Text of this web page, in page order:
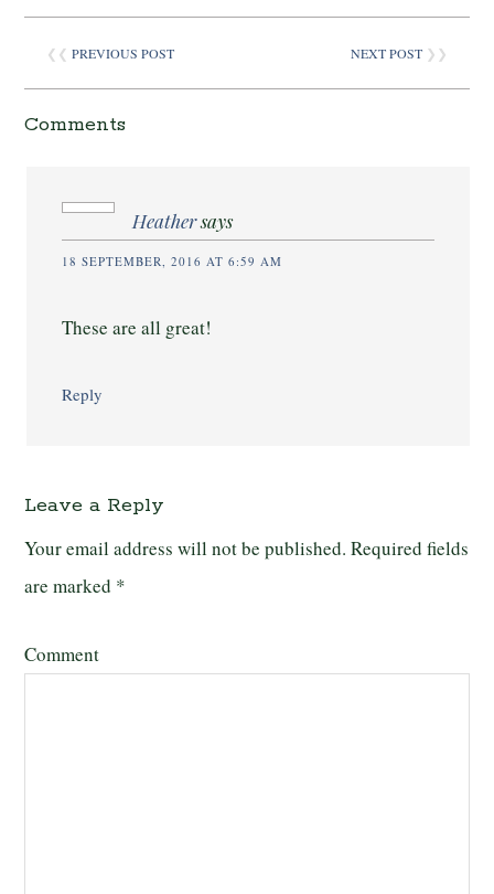
❮❮PREVIOUS POST NEXT POST❯❯
Comments
Heathersays
18 SEPTEMBER, 2016 AT 6:59 AM
These are all great!
Reply
Leave a Reply
Your email address will not be published. Required fields
are marked *
Comment